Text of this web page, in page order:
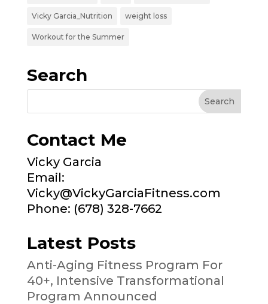
Vicky Garcia_Nutrition weight loss
Workout for the Summer
Search
Contact Me
Vicky Garcia
Email:
Vicky@VickyGarciaFitness.com
Phone: (678) 328-7662
Latest Posts
Anti-Aging Fitness Program For
40+, Intensive Transformational
Program Announced